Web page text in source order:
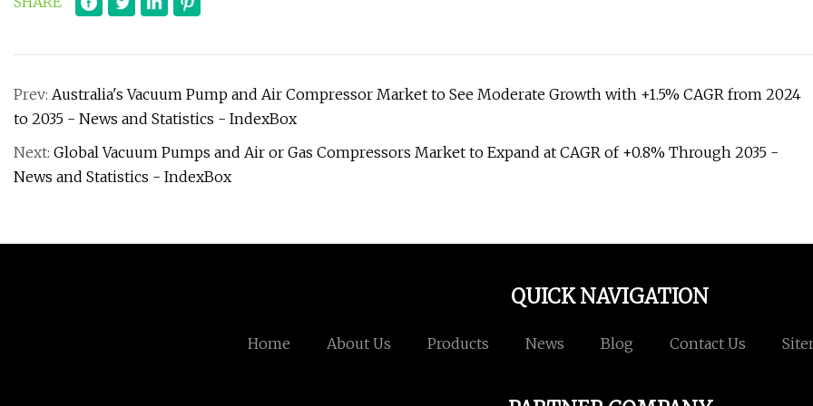
Prev: Australia's Vacuum Pump and Air Compressor Market to See Moderate Growth with +1.5% CAGR from 2024
to 2035 - News and Statistics - IndexBox
Next: Global Vacuum Pumps and Air or Gas Compressors Market to Expand at CAGR of +0.8% Through 2035 -
News and Statistics - IndexBox
QUICK NAVIGATION
Home About Us Products News Blog Contact Us